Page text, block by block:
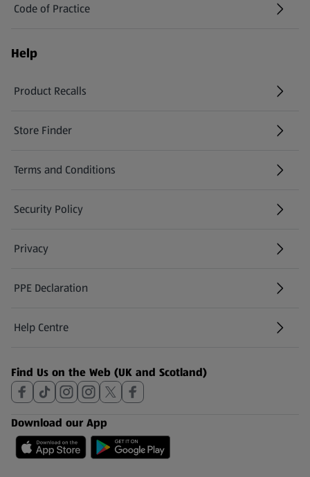
Code of Practice
Help
Product Recalls
(opens in a new tab)
Store Finder
(opens in a new tab)
Terms and Conditions
Security Policy
(opens in a new tab)
Privacy
PPE Declaration
Help Centre
(opens in a new tab)
Find Us on the Web (UK and Scotland)
Download our App